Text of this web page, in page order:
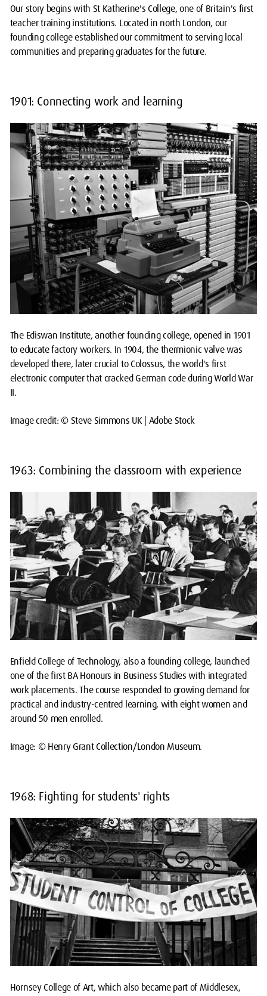
Our story begins with St Katherine's College, one of Britain's first
teacher training institutions. Located in north London, our
founding college established our commitment to serving local
communities and preparing graduates for the future.
1901: Connecting work and learning
The Ediswan Institute, another founding college, opened in 1901
to educate factory workers. In 1904, the thermionic valve was
developed there, later crucial to Colossus, the world's first
electronic computer that cracked German code during World War
II.
Image credit: © Steve Simmons UK | Adobe Stock
1963: Combining the classroom with experience
Enfield College of Technology, also a founding college, launched
one of the first BA Honours in Business Studies with integrated
work placements. The course responded to growing demand for
practical and industry-centred learning, with eight women and
around 50 men enrolled.
Image: © Henry Grant Collection/London Museum.
1968: Fighting for students' rights
Hornsey College of Art, which also became part of Middlesex,